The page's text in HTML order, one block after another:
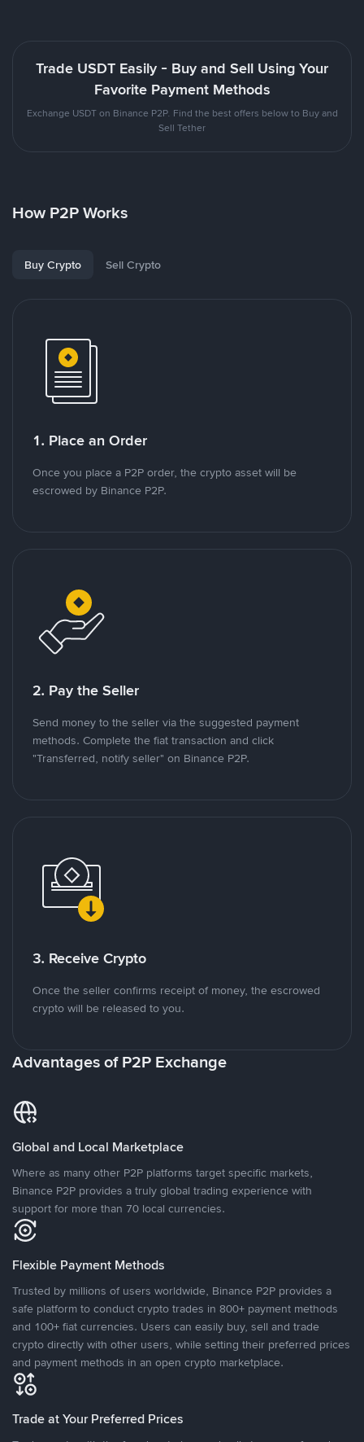
Trade USDT Easily - Buy and Sell Using Your
Favorite Payment Methods
Exchange USDT on Binance P2P. Find the best offers below to Buy and
Sell Tether
How P2P Works
Buy Crypto Sell Crypto
1. Place an Order
Once you place a P2P order, the crypto asset will be
escrowed by Binance P2P.
2. Pay the Seller
Send money to the seller via the suggested payment
methods. Complete the fiat transaction and click
"Transferred, notify seller" on Binance P2P.
3. Receive Crypto
Once the seller confirms receipt of money, the escrowed
crypto will be released to you.
Advantages of P2P Exchange
Global and Local Marketplace
Where as many other P2P platforms target specific markets,
Binance P2P provides a truly global trading experience with
support for more than 70 local currencies.
Flexible Payment Methods
Trusted by millions of users worldwide, Binance P2P provides a
safe platform to conduct crypto trades in 800+ payment methods
and 100+ fiat currencies. Users can easily buy, sell and trade
crypto directly with other users, while setting their preferred prices
and payment methods in an open crypto marketplace.
Trade at Your Preferred Prices